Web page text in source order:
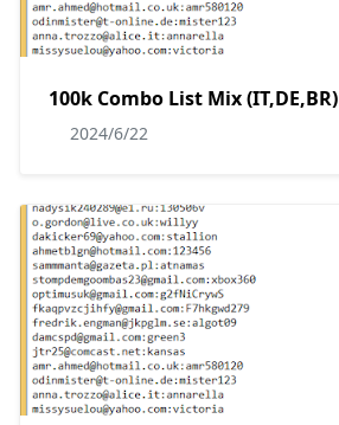
100k Combo List Mix (IT,DE,BR)
2024/6/22